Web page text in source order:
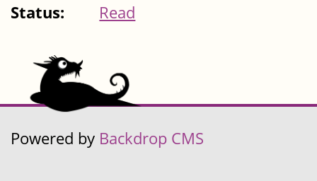
Status:
Read
Powered by Backdrop CMS